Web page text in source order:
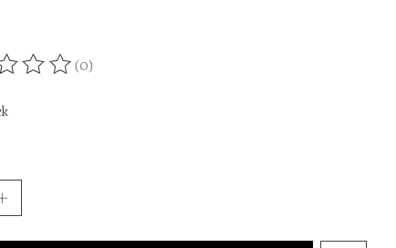
of this product is
(0)